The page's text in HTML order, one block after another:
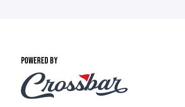
POWERED BY